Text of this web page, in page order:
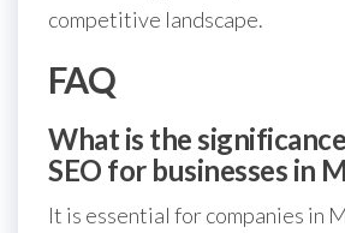
competitive landscape.
FAQ
What is the
SEO for businesses in
It is essential for companies in